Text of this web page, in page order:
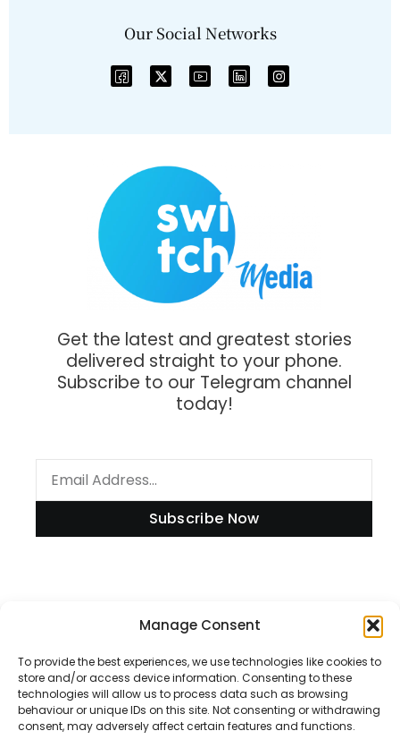
Manage Consent
To provide the best experiences, we use technologies like cookies to
store and/or access device information. Consenting to these
technologies will allow us to process data such as browsing
behaviour or unique IDs on this site. Not consenting or withdrawing
consent, may adversely affect certain features and functions.
Our Social Networks
Get the latest and greatest stories
delivered straight to your phone.
Subscribe to our Telegram channel
today!
Subscribe Now
Disclaimer
Privacy Policy